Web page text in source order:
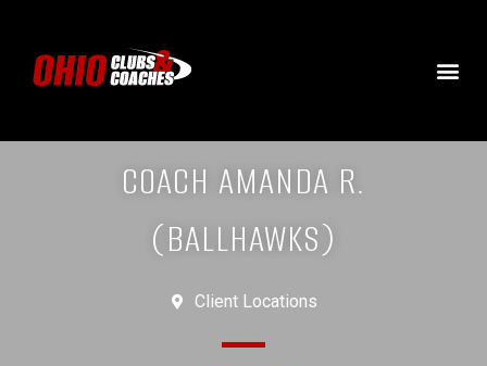
COACH AMANDA R.
(BALLHAWKS)
Client Locations